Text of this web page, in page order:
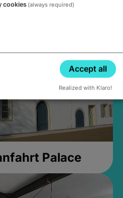
at 2PM
Palace
cookies (always required)
Accept all
Realized with Klaro!